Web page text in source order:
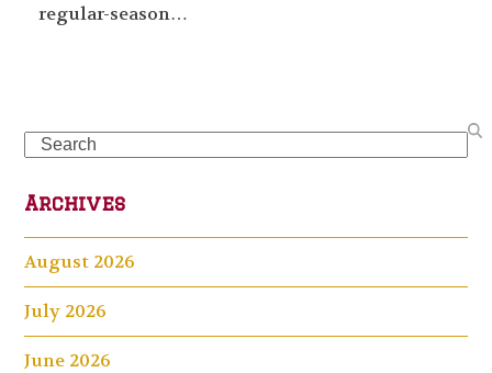
regular-season…
Search
Archives
August 2026
July 2026
June 2026